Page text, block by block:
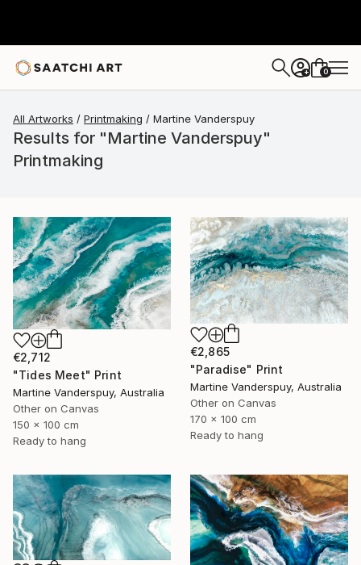
+ 0
All Artworks Printmaking Martine Vanderspuy
Results for "Martine Vanderspuy"
Printmaking
€2,712
"Tides Meet" Print
Martine Vanderspuy, Australia
Other on Canvas
150 x 100 cm
Ready to hang
€2,865
"Paradise" Print
Martine Vanderspuy, Australia
Other on Canvas
170 x 100 cm
Ready to hang